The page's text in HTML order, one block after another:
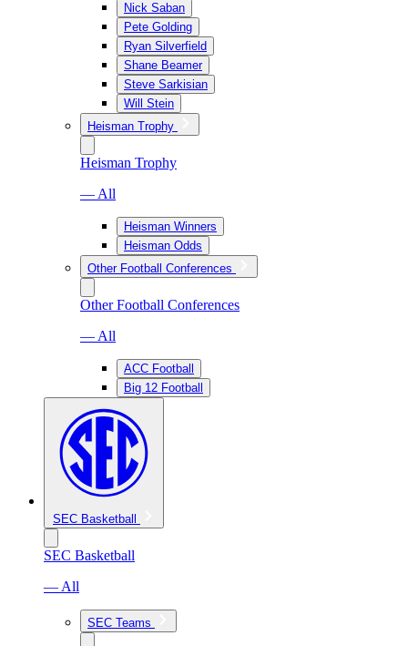
Nick Saban
Pete Golding
Ryan Silverfield
Shane Beamer
Steve Sarkisian
Will Stein
Heisman Trophy
Heisman Trophy
— All
Heisman Winners
Heisman Odds
Other Football Conferences
Other Football Conferences
— All
ACC Football
Big 12 Football
SEC Basketball
SEC Basketball
— All
SEC Teams